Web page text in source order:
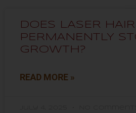
DOES LASER
PERMANENTLY
GROWTH?
READ MORE »